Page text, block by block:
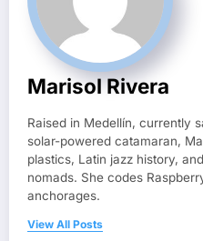
Marisol Rivera
Raised in Medellín, currently
solar-powered catamaran,
plastics, Latin jazz history,
nomads. She codes
anchorages.
View All Posts